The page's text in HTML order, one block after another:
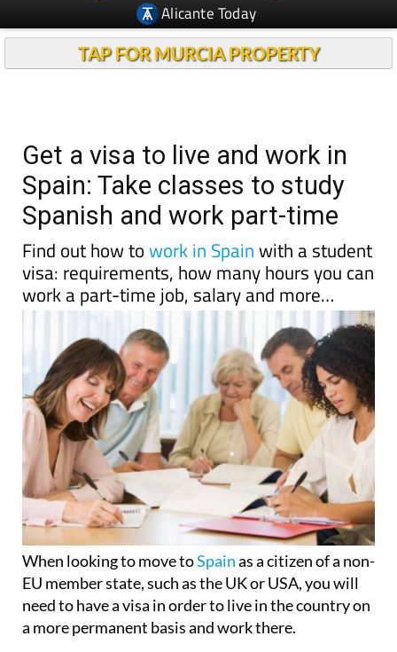
Alicante Today
TAP FOR MURCIA PROPERTY
Get a visa to live and work in
Spain: Take classes to study
Spanish and work part-time
Find out how towork in Spainwith a student
visa: requirements, how many hours you can
work a part-time job, salary and more…
When looking to move toSpainas a citizen of a non-
EU member state, such as the UK or USA, you will
need to have a visa in order to live in the country on
a more permanent basis and work there.